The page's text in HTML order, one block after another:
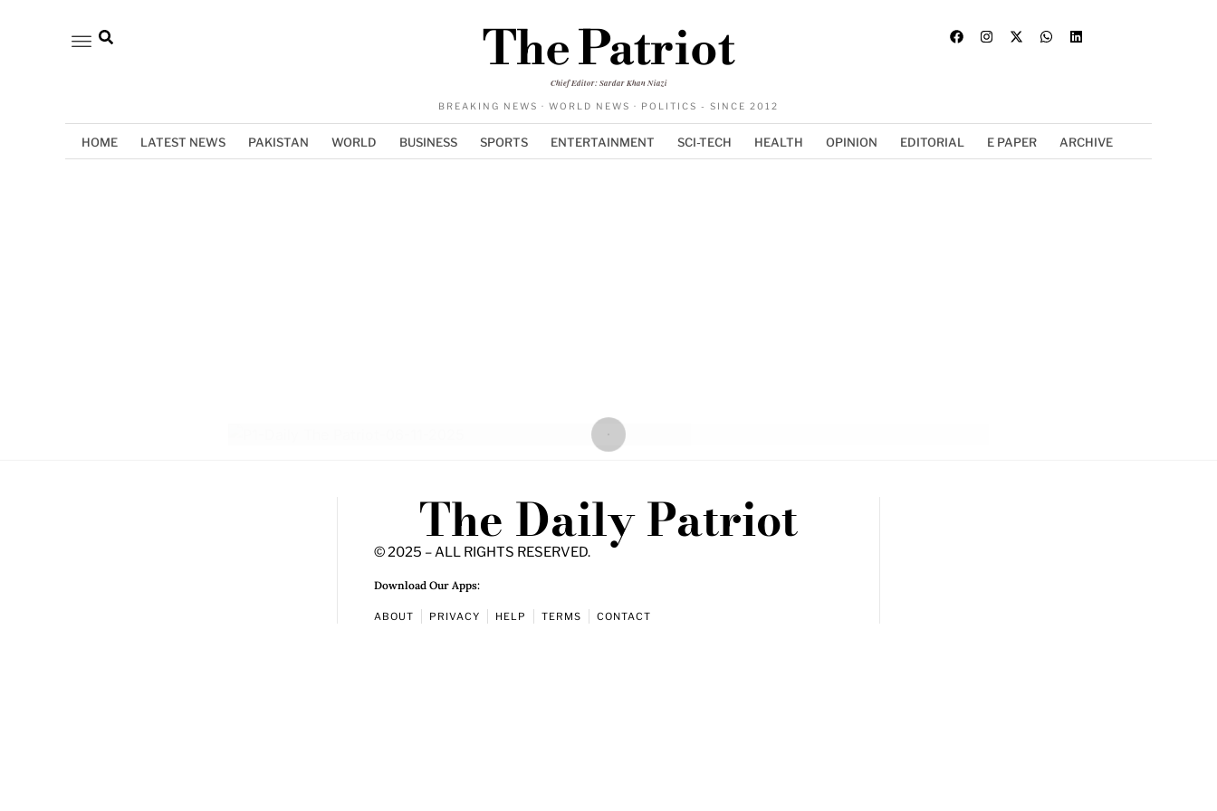
The Patriot
Chief Editor: Sardar Khan Niazi
BREAKING NEWS · WORLD NEWS · POLITICS - SINCE 2012
HOME LATEST NEWS PAKISTAN WORLD BUSINESS SPORTS ENTERTAINMENT SCI-TECH HEALTH OPINION EDITORIAL E PAPER ARCHIVE
The Daily Patriot
© 2025 – ALL RIGHTS RESERVED.
Download Our Apps:
ABOUT PRIVACY HELP TERMS CONTACT